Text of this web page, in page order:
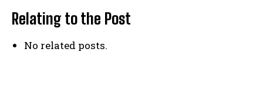
Relating to the Post
No related posts.